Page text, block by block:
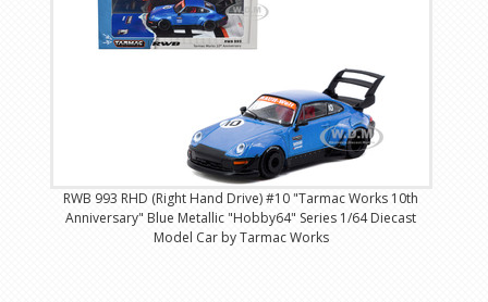
RWB 993 RHD (Right Hand Drive) #10 "Tarmac Works 10th
Anniversary" Blue Metallic "Hobby64" Series 1/64 Diecast
Model Car by Tarmac Works